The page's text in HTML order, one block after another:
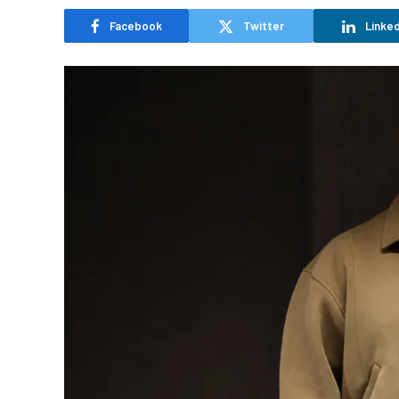
Facebook Twitter